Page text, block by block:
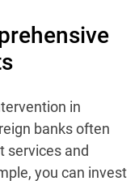
in
banks often
services and
you can invest